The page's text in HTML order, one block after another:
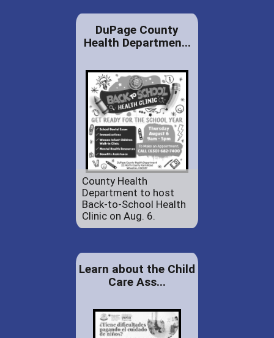
DuPage County
Health Departmen...
County Health
Department to host
Back-to-School Health
Clinic on Aug. 6.
Learn about the Child
Care Ass...